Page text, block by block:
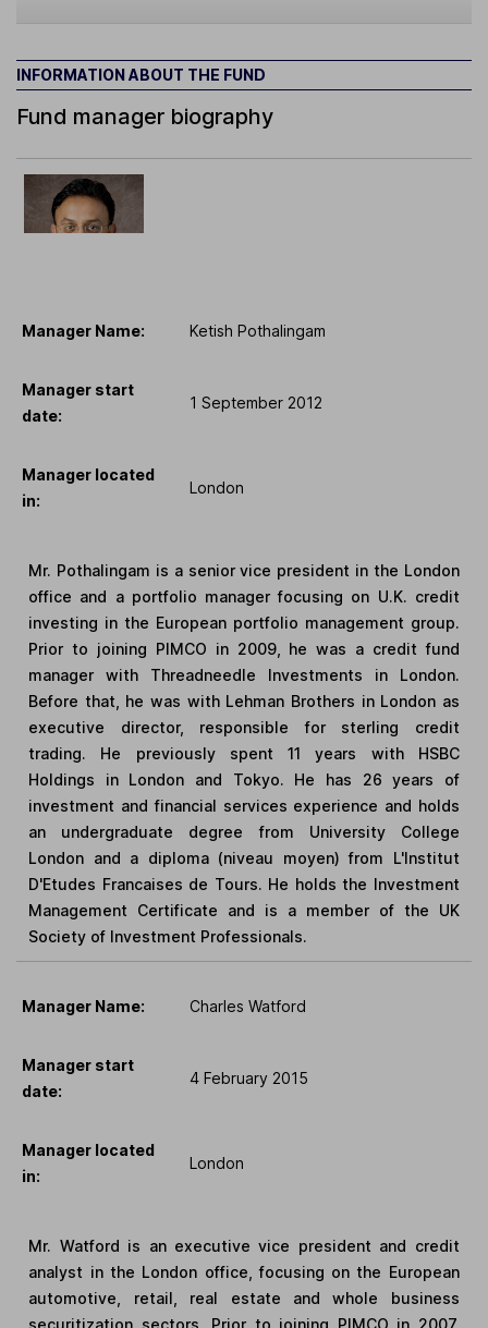
INFORMATION ABOUT THE FUND
Fund manager biography
Manager Name: Ketish Pothalingam
Manager start
date:
1 September 2012
Manager located
in:
London
Mr. Pothalingam is a senior vice president in the London
office and a portfolio manager focusing on U.K. credit
investing in the European portfolio management group.
Prior to joining PIMCO in 2009, he was a credit fund
manager with Threadneedle Investments in London.
Before that, he was with Lehman Brothers in London as
executive director, responsible for sterling credit
trading. He previously spent 11 years with HSBC
Holdings in London and Tokyo. He has 26 years of
investment and financial services experience and holds
an undergraduate degree from University College
London and a diploma (niveau moyen) from L'Institut
D'Etudes Francaises de Tours. He holds the Investment
Management Certificate and is a member of the UK
Society of Investment Professionals.
Manager Name: Charles Watford
Manager start
date:
4 February 2015
Manager located
in:
London
Mr. Watford is an executive vice president and credit
analyst in the London office, focusing on the European
automotive, retail, real estate and whole business
securitization sectors. Prior to joining PIMCO in 2007,